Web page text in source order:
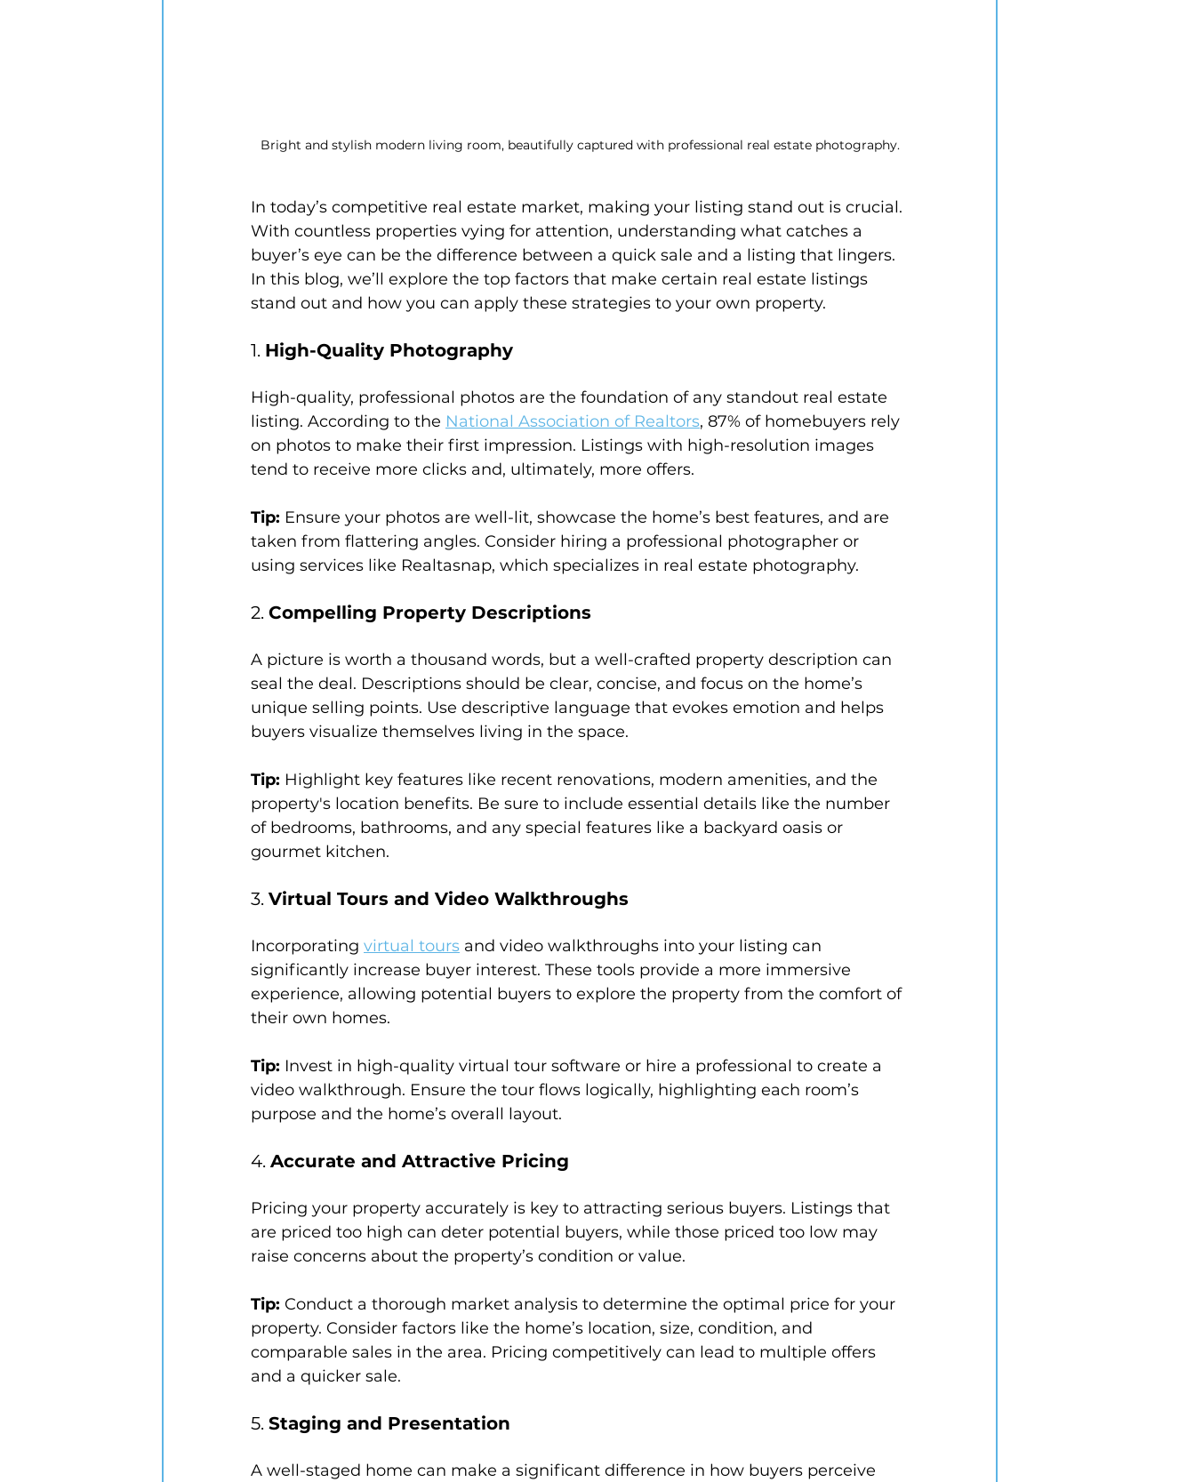
Bright and stylish modern living room, beautifully captured with professional real estate photography.
In today’s competitive real estate market, making your listing stand out is crucial.
With countless properties vying for attention, understanding what catches a
buyer’s eye can be the difference between a quick sale and a listing that lingers.
In this blog, we’ll explore the top factors that make certain real estate listings
stand out and how you can apply these strategies to your own property.
1. High-Quality Photography
High-quality, professional photos are the foundation of any standout real estate
listing. According to the National Association of Realtors, 87% of homebuyers rely
on photos to make their first impression. Listings with high-resolution images
tend to receive more clicks and, ultimately, more offers.
Tip: Ensure your photos are well-lit, showcase the home’s best features, and are
taken from flattering angles. Consider hiring a professional photographer or
using services like Realtasnap, which specializes in real estate photography.
2. Compelling Property Descriptions
A picture is worth a thousand words, but a well-crafted property description can
seal the deal. Descriptions should be clear, concise, and focus on the home’s
unique selling points. Use descriptive language that evokes emotion and helps
buyers visualize themselves living in the space.
Tip: Highlight key features like recent renovations, modern amenities, and the
property's location benefits. Be sure to include essential details like the number
of bedrooms, bathrooms, and any special features like a backyard oasis or
gourmet kitchen.
3. Virtual Tours and Video Walkthroughs
Incorporating virtual tours and video walkthroughs into your listing can
significantly increase buyer interest. These tools provide a more immersive
experience, allowing potential buyers to explore the property from the comfort of
their own homes.
Tip: Invest in high-quality virtual tour software or hire a professional to create a
video walkthrough. Ensure the tour flows logically, highlighting each room’s
purpose and the home’s overall layout.
4. Accurate and Attractive Pricing
Pricing your property accurately is key to attracting serious buyers. Listings that
are priced too high can deter potential buyers, while those priced too low may
raise concerns about the property’s condition or value.
Tip: Conduct a thorough market analysis to determine the optimal price for your
property. Consider factors like the home’s location, size, condition, and
comparable sales in the area. Pricing competitively can lead to multiple offers
and a quicker sale.
5. Staging and Presentation
A well-staged home can make a significant difference in how buyers perceive